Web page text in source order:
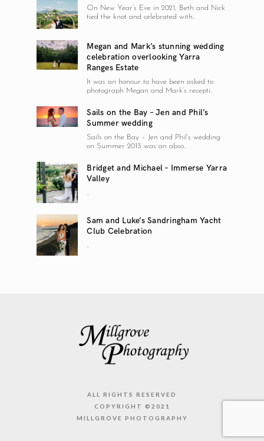
On New Year’s Eve in 2021, Beth and Nick
tied the knot and celebrated with..
Megan and Mark’s stunning wedding
celebration overlooking Yarra
Ranges Estate
It was an honour to have been asked to
photograph Megan and Mark’s recepti..
Sails on the Bay – Jen and Phil’s
Summer wedding
Sails on the Bay – Jen and Phil’s wedding
on Summer 2013 was an abso..
Bridget and Michael – Immerse Yarra
Valley
..
Sam and Luke’s Sandringham Yacht
Club Celebration
..
ALL RIGHTS RESERVED
COPYRIGHT ©2021
MILLGROVE PHOTOGRAPHY